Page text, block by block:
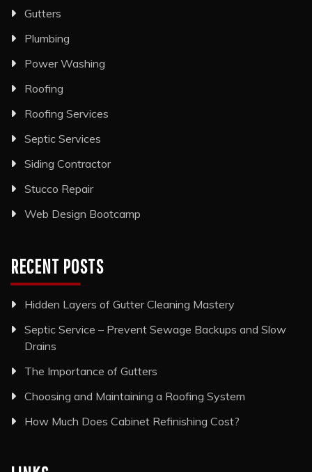
Gutters
Plumbing
Power Washing
Roofing
Roofing Services
Septic Services
Siding Contractor
Stucco Repair
Web Design Bootcamp
RECENT POSTS
Hidden Layers of Gutter Cleaning Mastery
Septic Service – Prevent Sewage Backups and Slow
Drains
The Importance of Gutters
Choosing and Maintaining a Roofing System
How Much Does Cabinet Refinishing Cost?